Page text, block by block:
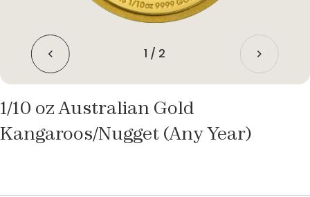
1 / 2
1/10 oz Australian Gold
Kangaroos/Nugget (Any Year)